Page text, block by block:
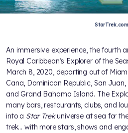
StarTrek.com
An immersive experience, the fourth
Royal Caribbean’s Explorer of the
March 8, 2020, departing out of
Cana, Dominican Republic, San
and Grand Bahama Island. The
many bars, restaurants, clubs, and
into a Star Trekuniverse at sea for
trek… with more stars, shows and